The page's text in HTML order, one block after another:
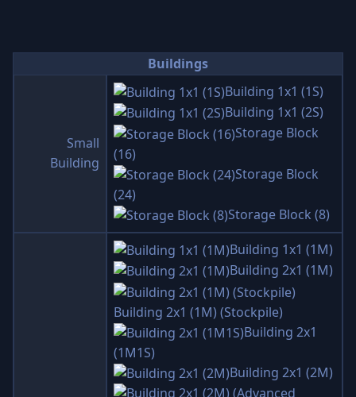
Buildings
Small
Building
Building 1x1 (1S)
Building 1x1 (2S)
Storage Block
(16)
Storage Block
(24)
Storage Block (8)
Building 1x1 (1M)
Building 2x1 (1M)
Building 2x1 (1M) (Stockpile)
Building 2x1
(1M1S)
Building 2x1 (2M)